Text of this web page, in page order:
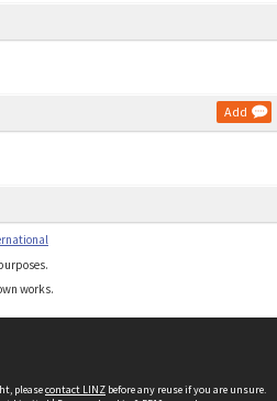
Add
works.
pleasecontact LINZ before any reuse if you are unsure.